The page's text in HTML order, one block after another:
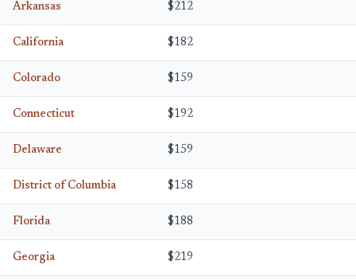
Arkansas $212
California $182
Colorado $159
Connecticut $192
Delaware $159
District of Columbia $158
Florida $188
Georgia $219